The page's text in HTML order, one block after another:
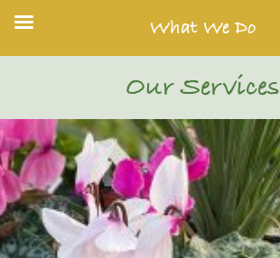
What We Do
Our Services